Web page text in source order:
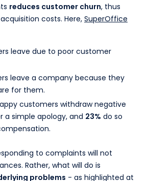
reduces customer churn, thus
costs. Here, SuperOffice
leave due to poor customer
leave a company because they
for them.
customers withdraw negative
a simple apology, and 23% do so
to complaints will not
Rather, what will do is
problems - as highlighted at